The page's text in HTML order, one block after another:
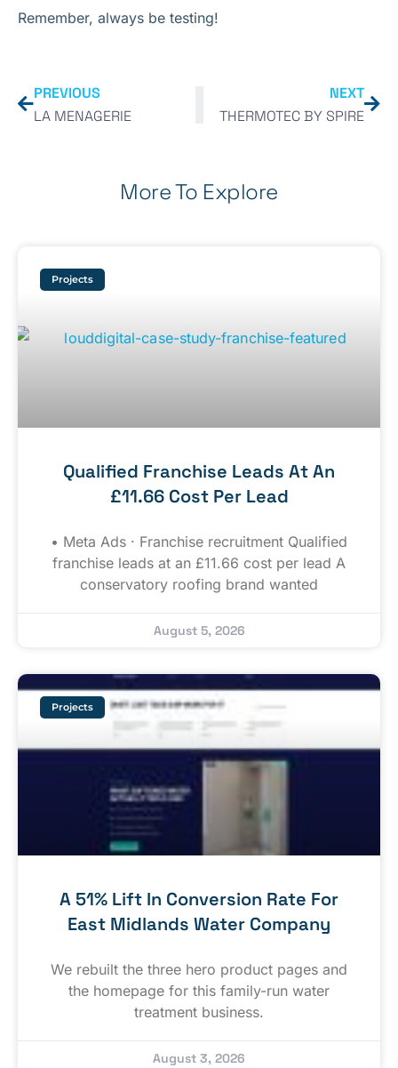
Remember, always be testing!
PREVIOUS
LA MENAGERIE
NEXT
THERMOTEC BY SPIRE
More To Explore
Projects
Qualified Franchise Leads At An
£11.66 Cost Per Lead
• Meta Ads · Franchise recruitment Qualified
franchise leads at an £11.66 cost per lead A
conservatory roofing brand wanted
August 5, 2026
Projects
A 51% Lift In Conversion Rate For
East Midlands Water Company
We rebuilt the three hero product pages and
the homepage for this family-run water
treatment business.
August 3, 2026